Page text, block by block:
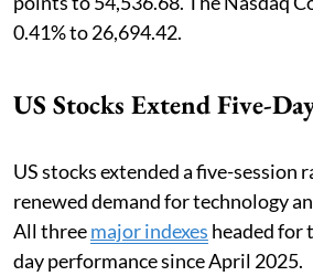
0.41% to 26,694.42.
US Stocks Extend Five-
US stocks extended a five-session
renewed demand for technology
All threemajor indexes headed for
day performance since April 2025.